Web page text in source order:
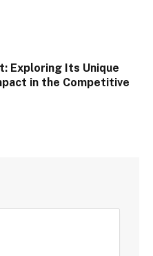
Exploring Its Unique
in the Competitive